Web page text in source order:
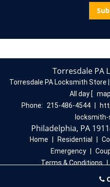
Torresdale PA
Torresdale PA Locksmith Store |
All day [
Phone:
215-486-4544
Philadelphia, PA
Home Residential
Emergency
Terms & Conditions
rights